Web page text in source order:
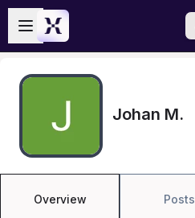
Skip to main content
Open sidebar
Johan M.
Overview Posts